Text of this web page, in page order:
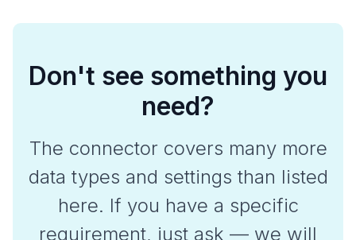
Don't see something you
need?
The connector covers many more
data types and settings than listed
here. If you have a specific
requirement, just ask — we will